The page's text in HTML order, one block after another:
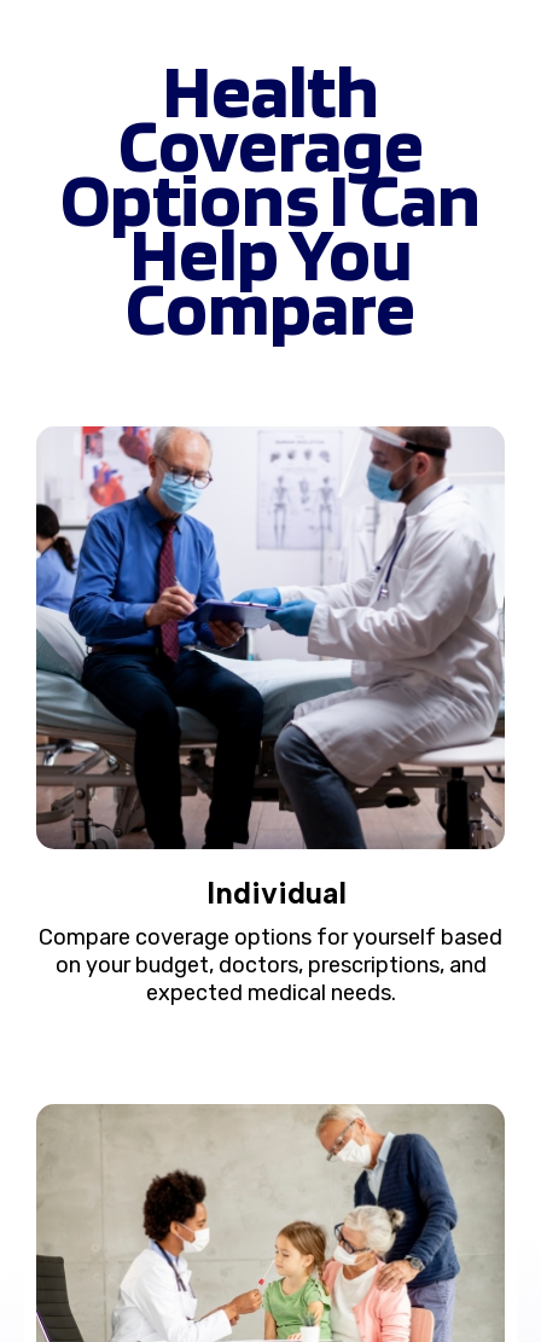
Health
Coverage
Options I Can
Help You
Compare
Individual
Compare coverage options for yourself based
on your budget, doctors, prescriptions, and
expected medical needs.